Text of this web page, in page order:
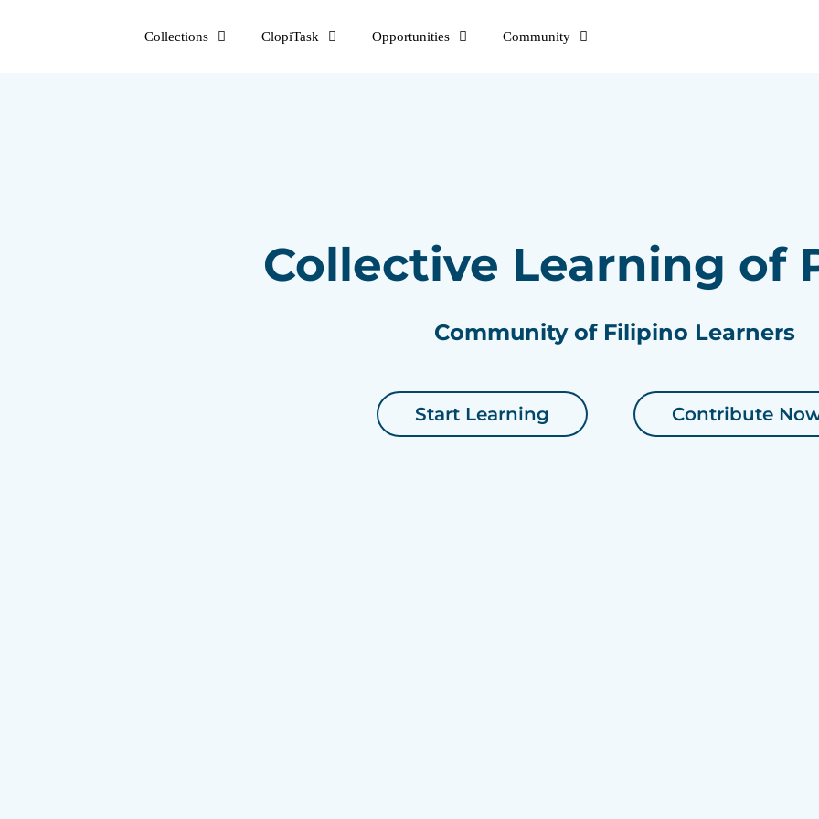
Collections ClopiTask Opportunities Community
Collective Learning of
Community of Filipino Learners
Start Learning Contribute